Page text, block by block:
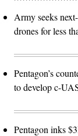
Army seeks
drones for less
Pentagon’s
to develop c-
Pentagon inks